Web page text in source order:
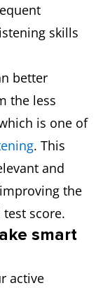
skills
better
the less
is one of
. This
and
the
score.
smart
active